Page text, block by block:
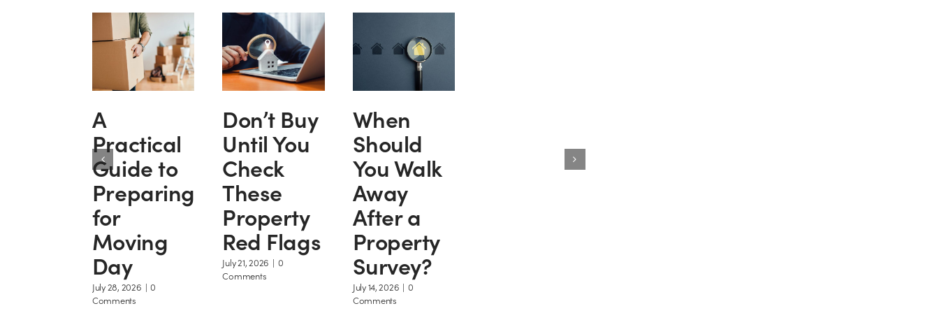
A
Practical
Guide to
Preparing
for
Moving
Day
July 28, 2026 | 0
Comments
Don’t Buy
Until You
Check
These
Property
Red Flags
July 21, 2026 | 0
Comments
When
Should
You Walk
Away
After a
Property
Survey?
July 14, 2026 | 0
Comments